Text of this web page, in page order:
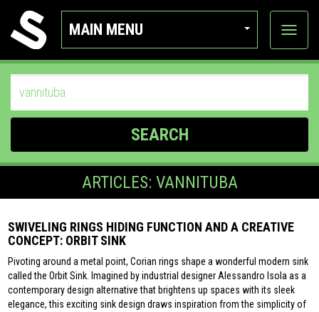
MAIN MENU
View
SEARCH
ARTICLES: VANNITUBA
SWIVELING RINGS HIDING FUNCTION AND A CREATIVE
CONCEPT: ORBIT SINK
Pivoting around a metal point, Corian rings shape a wonderful modern sink
called the Orbit Sink. Imagined by industrial designer Alessandro Isola as a
contemporary design alternative that brightens up spaces with its sleek
elegance, this exciting sink design draws inspiration from the simplicity of